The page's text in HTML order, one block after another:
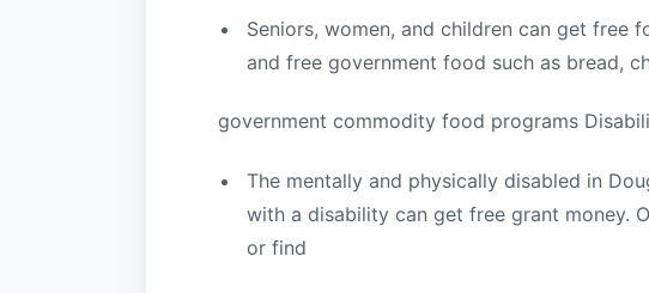
Seniors, women, and children can get free
and free government food such as bread,
government commodity food programs
The mentally and physically disabled in
with a disability can get free grant money.
or find